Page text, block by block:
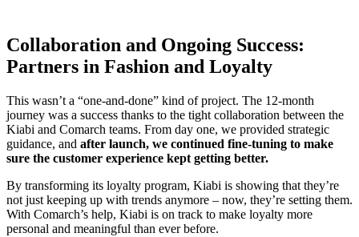
Collaboration and Ongoing Success:
Partners in Fashion and Loyalty
This wasn’t a “one-and-done” kind of project. The 12-month
journey was a success thanks to the tight collaboration between the
Kiabi and Comarch teams. From day one, we provided strategic
guidance, and after launch, we continued fine-tuning to make
sure the customer experience kept getting better.
By transforming its loyalty program, Kiabi is showing that they’re
not just keeping up with trends anymore – now, they’re setting them.
With Comarch’s help, Kiabi is on track to make loyalty more
personal and meaningful than ever before.